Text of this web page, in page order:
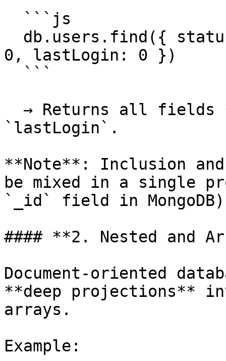
0, lastLogin: 0 })
`lastLogin`.
**Note**: Inclusion
be mixed in a single
`_id` field in
#### **2. Nested and
Document-oriented
**deep projections**
arrays.
Example: